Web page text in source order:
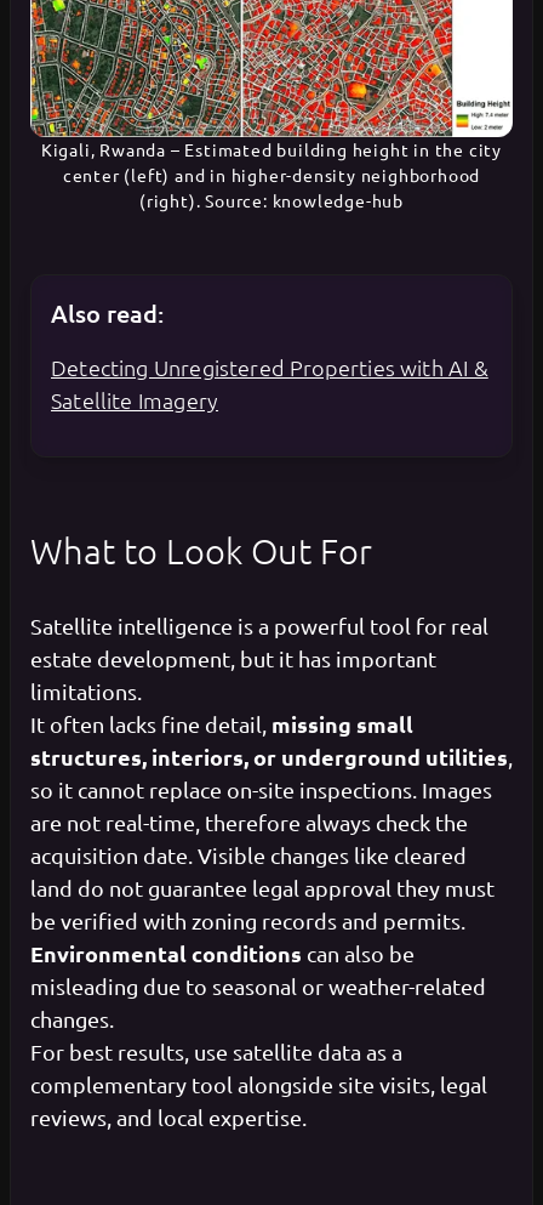
Kigali, Rwanda – Estimated building height in the city
center (left) and in higher-density neighborhood
(right). Source: knowledge-hub
Also read:
Detecting Unregistered Properties with AI &
Satellite Imagery
What to Look Out For
Satellite intelligence is a powerful tool for real
estate development, but it has important
limitations.
It often lacks fine detail, missing small
structures, interiors, or underground utilities,
so it cannot replace on-site inspections. Images
are not real-time, therefore always check the
acquisition date. Visible changes like cleared
land do not guarantee legal approval they must
be verified with zoning records and permits.
Environmental conditions can also be
misleading due to seasonal or weather-related
changes.
For best results, use satellite data as a
complementary tool alongside site visits, legal
reviews, and local expertise.